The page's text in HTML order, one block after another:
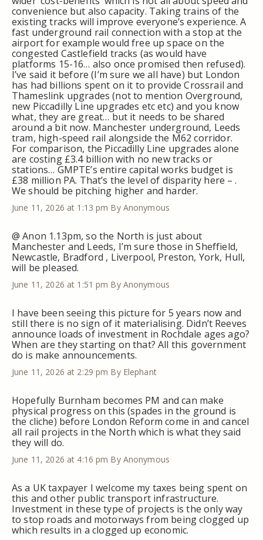
convenience but also capacity. Taking trains of the
existing tracks will improve everyone’s experience. A
fast underground rail connection with a stop at the
airport for example would free up space on the
congested Castlefield tracks (as would have
platforms 15-16… also once promised then refused).
I’ve said it before (I’m sure we all have) but London
has had billions spent on it to provide Crossrail and
Thameslink upgrades (not to mention Overground,
new Piccadilly Line upgrades etc etc) and you know
what, they are great… but it needs to be shared
around a bit now. Manchester underground, Leeds
tram, high-speed rail alongside the M62 corridor.
For comparison, the Piccadilly Line upgrades alone
are costing £3.4 billion with no new tracks or
stations… GMPTE’s entire capital works budget is
£38 million PA. That’s the level of disparity here – .
We should be pitching higher and harder.
June 11, 2026 at 1:13 pm By Anonymous
@ Anon 1.13pm, so the North is just about
Manchester and Leeds, I’m sure those in Sheffield,
Newcastle, Bradford , Liverpool, Preston, York, Hull,
will be pleased.
June 11, 2026 at 1:51 pm By Anonymous
I have been seeing this picture for 5 years now and
still there is no sign of it materialising. Didn’t Reeves
announce loads of investment in Rochdale ages ago?
When are they starting on that? All this government
do is make announcements.
June 11, 2026 at 2:29 pm By Elephant
Hopefully Burnham becomes PM and can make
physical progress on this (spades in the ground is
the cliche) before London Reform come in and cancel
all rail projects in the North which is what they said
they will do.
June 11, 2026 at 4:16 pm By Anonymous
As a UK taxpayer I welcome my taxes being spent on
this and other public transport infrastructure.
Investment in these type of projects is the only way
to stop roads and motorways from being clogged up
which results in a clogged up economic.